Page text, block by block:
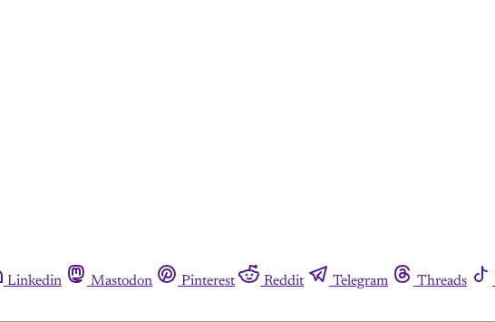
Linkedin Mastodon Pinterest Reddit Telegram Threads